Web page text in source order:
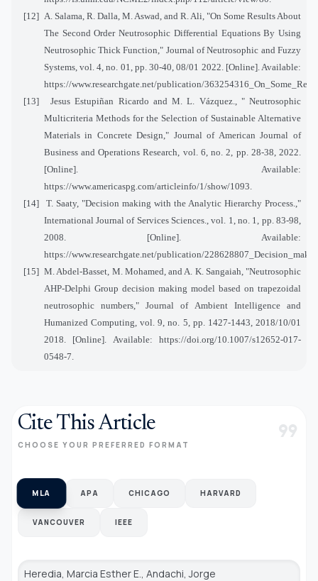
[12] A. Salama, R. Dalla, M. Aswad, and R. Ali, "On Some Results About
The Second Order Neutrosophic Differential Equations By Using
Neutrosophic Thick Function," Journal of Neutrosophic and Fuzzy
Systems, vol. 4, no. 01, pp. 30-40, 08/01 2022. [Online]. Available:
https://www.researchgate.net/publication/
[13]
Jesus Estupiñan Ricardo and M. L. Vázquez., " Neutrosophic
Multicriteria Methods for the Selection of Sustainable Alternative
Materials in Concrete Design," Journal of American Journal of
Business and Operations Research, vol. 6, no. 2, pp. 28-38, 2022.
[Online]. Available:
https://www.americaspg.com/articleinfo/1/show/1093.
[14]
T. Saaty, "Decision making with the Analytic Hierarchy Process.,"
International Journal of Services Sciences., vol. 1, no. 1, pp. 83-98,
2008. [Online]. Available:
https://www.researchgate.net/publication/
[15] M. Abdel-Basset, M. Mohamed, and A. K. Sangaiah, "Neutrosophic
AHP-Delphi Group decision making model based on trapezoidal
neutrosophic numbers," Journal of Ambient Intelligence and
Humanized Computing, vol. 9, no. 5, pp. 1427-1443, 2018/10/01
2018. [Online]. Available: https://doi.org/10.1007/s12652-017-
0548-7.
Cite This Article
CHOOSE YOUR PREFERRED FORMAT format_quote
MLA APA CHICAGO HARVARD
VANCOUVER IEEE
Heredia, Marcia Esther E., Andachi, Jorge